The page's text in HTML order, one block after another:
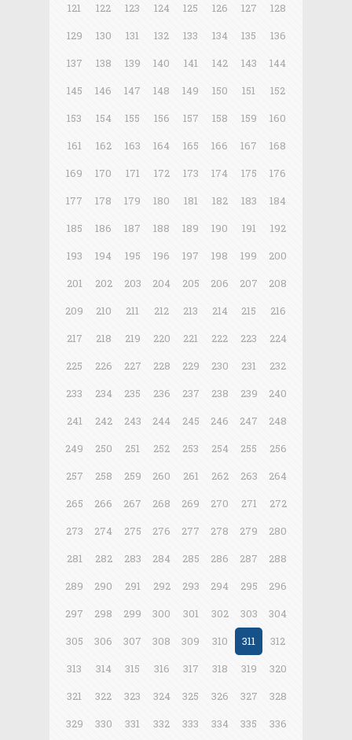
121
122 123 124 125 126 127
128
129
130 131 132 133 134 135
136
137
138 139 140 141 142 143
144
145
146 147 148 149 150 151
152
153
154 155 156 157 158 159
160
161
162 163 164 165 166 167
168
169
170 171 172 173 174 175
176
177
178 179 180 181 182 183
184
185
186 187 188 189 190 191
192
193
194 195 196 197 198 199
200
201
202 203 204 205 206 207
208
209
210 211 212 213 214 215
216
217
218 219 220 221 222 223
224
225
226 227 228 229 230 231
232
233
234 235 236 237 238 239
240
241
242 243 244 245 246 247
248
249
250 251 252 253 254 255
256
257
258 259 260 261 262 263
264
265
266 267 268 269 270 271
272
273
274 275 276 277 278 279
280
281
282 283 284 285 286 287
288
289
290 291 292 293 294 295
296
297
298 299 300 301 302 303
304
305
306 307 308 309 310 311
312
313
314 315 316 317 318 319
320
321
322 323 324 325 326 327
328
329
330 331 332 333 334 335
336